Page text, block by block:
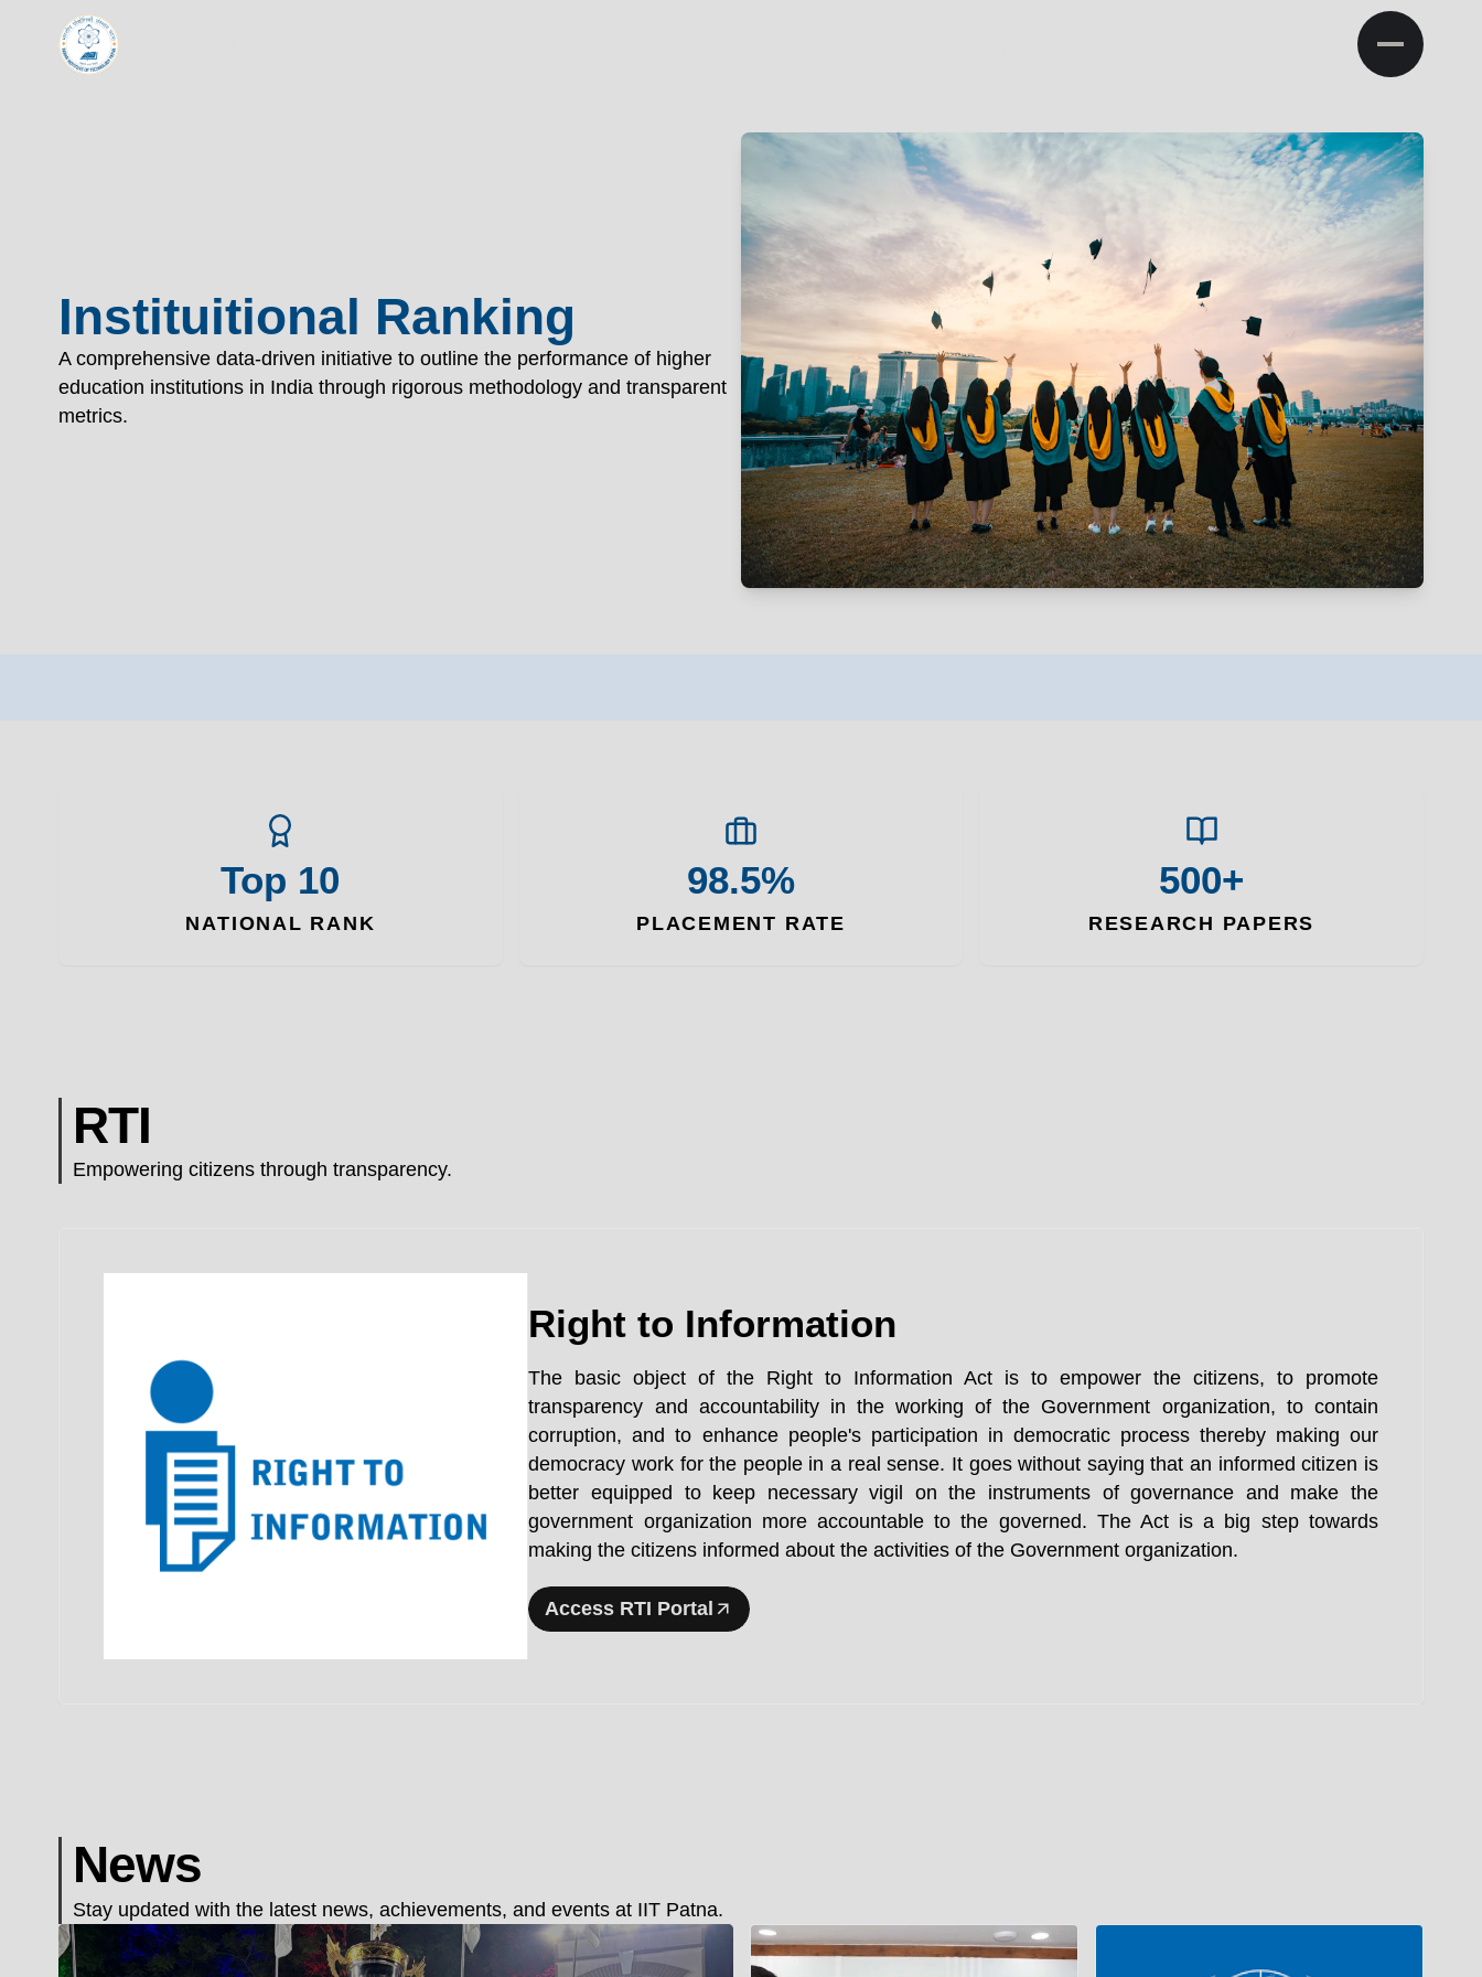
TECHNOLOGY PATNA
Instituitional Ranking
A comprehensive data-driven initiative to outline the performance of higher
education institutions in India through rigorous methodology and transparent
metrics.
Top 10
NATIONAL RANK
98.5%
PLACEMENT RATE
500+
RESEARCH PAPERS
RTI
Empowering citizens through transparency.
Right to Information
The basic object of the Right to Information Act is to empower the citizens, to promote
transparency and accountability in the working of the Government organization, to contain
corruption, and to enhance people's participation in democratic process thereby making our
democracy work for the people in a real sense. It goes without saying that an informed citizen is
better equipped to keep necessary vigil on the instruments of governance and make the
government organization more accountable to the governed. The Act is a big step towards
making the citizens informed about the activities of the Government organization.
Access RTI Portal
News
Stay updated with the latest news, achievements, and events at IIT Patna.